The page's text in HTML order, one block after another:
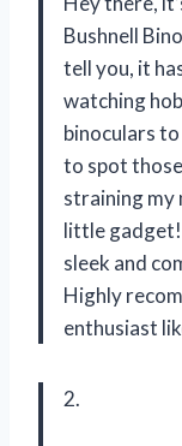
Bushnell
tell you, it
watching
binoculars
to spot
straining my
little gadget!
sleek and
Highly
enthusiast
2.